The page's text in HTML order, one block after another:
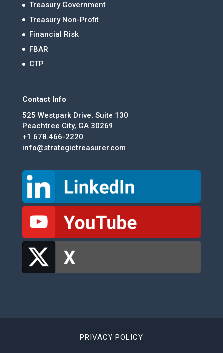
Treasury Government
Treasury Non-Profit
Financial Risk
FBAR
CTP
Contact Info
525 Westpark Drive, Suite 130
Peachtree City, GA 30269
+1 678.466-2220
info@strategictreasurer.com
PRIVACY POLICY